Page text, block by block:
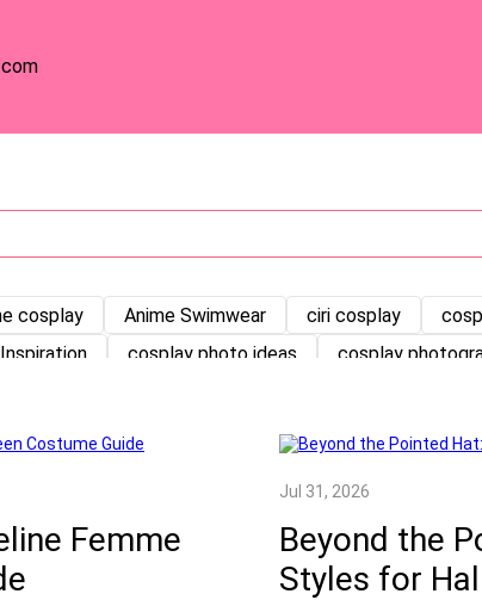
cosplay Anime Swimwear ciri cosplay
cosplay photo ideas cosplay
germany cosplay
Swimsuit top cosplay characters 2025 Vision
zootopia 2 cosplay zootopia
Femme
Jul 31, 2026
Beyond the
Styles for